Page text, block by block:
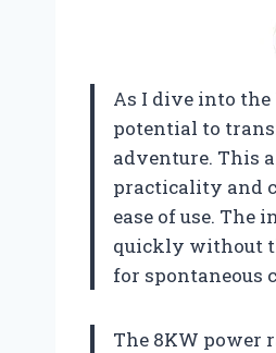
As I dive into the
potential to
adventure. This
practicality and
ease of use.
quickly without
for spontaneous
The 8KW power